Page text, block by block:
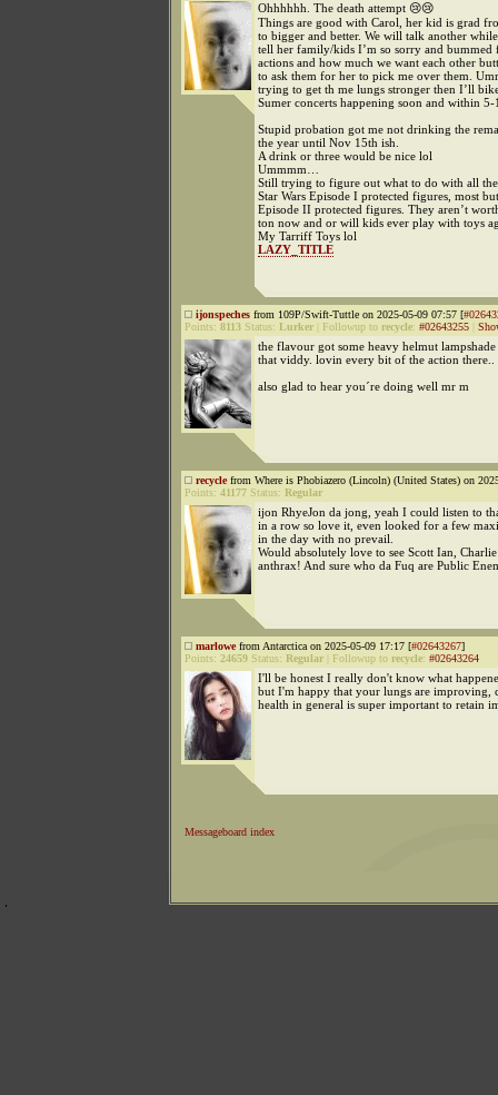
Ohhhhhh. The death attempt 😢😢
Things are good with Carol, her kid is grad
to bigger and better. We will talk another
tell her family/kids I’m so sorry and bummed
actions and how much we want each other
to ask them for her to pick me over them.
trying to get th me lungs stronger then I’ll
Sumer concerts happening soon and within
Stupid probation got me not drinking the
the year until Nov 15th ish.
A drink or three would be nice lol
Ummmm…
Still trying to figure out what to do with all
Star Wars Episode I protected figures, most
Episode II protected figures. They aren’t
ton now and or will kids ever play with toys
My Tarriff Toys lol
LAZY_TITLE
ijonspeches from 109P/Swift-Tuttle on 2025-05-09 07:57 [
Points: 8113 Status: Lurker Followup to recycle: #02643255
the flavour got some heavy helmut
that viddy. lovin every bit of the action there..
also glad to hear you´re doing well mr m
recyclefrom Where is Phobiazero (Lincoln) (United States) on
Points: 41177 Status: Regular
ijon RhyeJon da jong, yeah I could listen to
in a row so love it, even looked for a few
in the day with no prevail.
Would absolutely love to see Scott Ian,
anthrax! And sure who da Fuq are Public
marlowefrom Antarctica on 2025-05-09 17:17 [#02643267]
Points: 24659 Status: Regular Followup to recycle: #02643264
I'll be honest I really don't know what
but I'm happy that your lungs are improving,
health in general is super important to retain
Messageboard index